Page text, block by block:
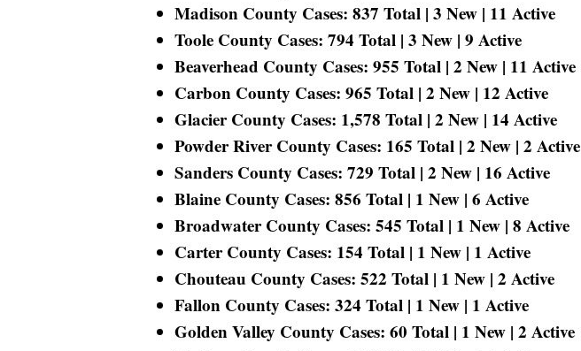
Madison County Cases: 837 Total | 3 New | 11 Active
Toole County Cases: 794 Total | 3 New | 9 Active
Beaverhead County Cases: 955 Total | 2 New | 11 Active
Carbon County Cases: 965 Total | 2 New | 12 Active
Glacier County Cases: 1,578 Total | 2 New | 14 Active
Powder River County Cases: 165 Total | 2 New | 2 Active
Sanders County Cases: 729 Total | 2 New | 16 Active
Blaine County Cases: 856 Total | 1 New | 6 Active
Broadwater County Cases: 545 Total | 1 New | 8 Active
Carter County Cases: 154 Total | 1 New | 1 Active
Chouteau County Cases: 522 Total | 1 New | 2 Active
Fallon County Cases: 324 Total | 1 New | 1 Active
Golden Valley County Cases: 60 Total | 1 New | 2 Active